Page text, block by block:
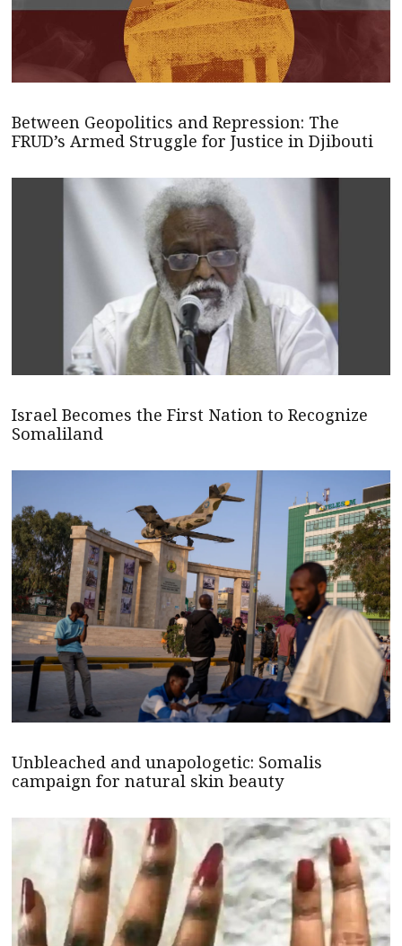
Between Geopolitics and Repression: The
FRUD’s Armed Struggle for Justice in Djibouti
Israel Becomes the First Nation to Recognize
Somaliland
Unbleached and unapologetic: Somalis
campaign for natural skin beauty